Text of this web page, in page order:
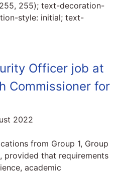
255); text-decoration-
style: initial; text-
Officer job at
Commissioner for
2022
from Group 1, Group
provided that requirements
academic